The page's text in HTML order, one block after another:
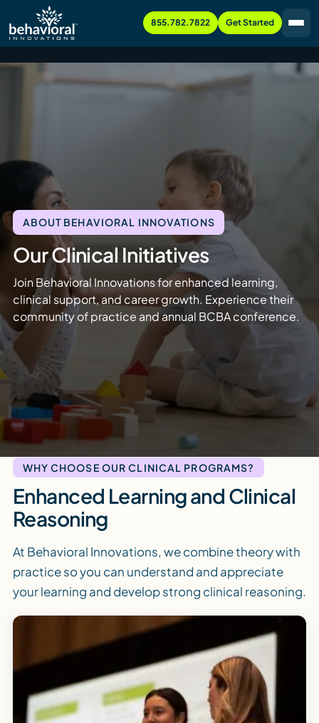
855.782.7822 Get Started
ABOUT BEHAVIORAL INNOVATIONS
Our Clinical Initiatives
Join Behavioral Innovations for enhanced learning,
clinical support, and career growth. Experience their
community of practice and annual BCBA conference.
WHY CHOOSE OUR CLINICAL PROGRAMS?
Enhanced Learning and Clinical
Reasoning
At Behavioral Innovations, we combine theory with
practice so you can understand and appreciate
your learning and develop strong clinical reasoning.